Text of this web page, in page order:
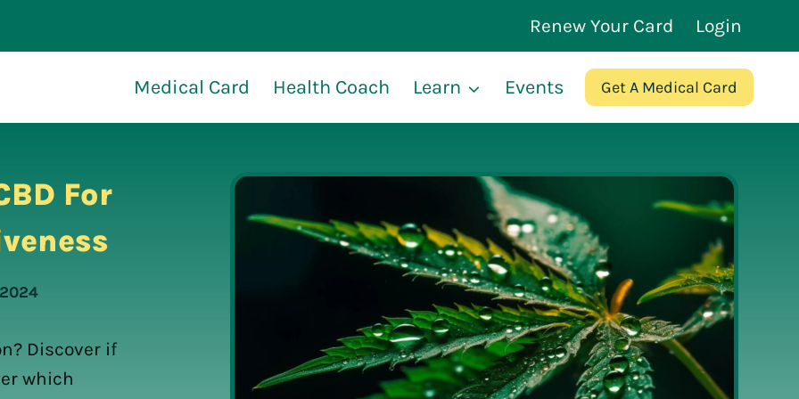
Renew Your Card Login
Medical Card Health Coach Learn Events Get A Medical Card
For
Discover if
which